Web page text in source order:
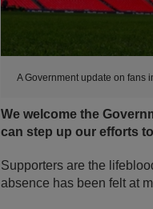
A Government update on fans
We welcome the
can step up our efforts
Supporters are the
absence has been felt at